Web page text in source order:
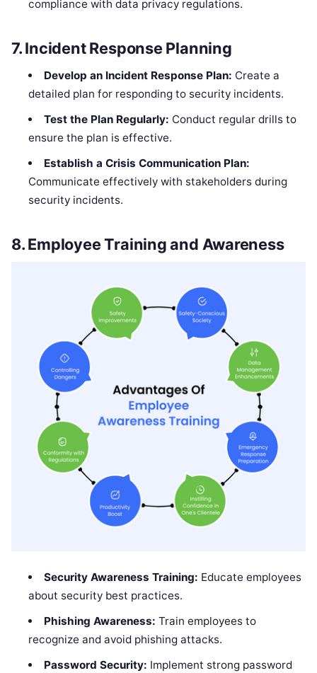
compliance with data privacy regulations.
7.Incident Response Planning
Develop an Incident Response Plan: Create a
detailed plan for responding to security incidents.
Test the Plan Regularly: Conduct regular drills to
ensure the plan is effective.
Establish a Crisis Communication Plan:
Communicate effectively with stakeholders during
security incidents.
8.Employee Training and Awareness
Security Awareness Training: Educate employees
about security best practices.
Phishing Awareness: Train employees to
recognize and avoid phishing attacks.
Password Security: Implement strong password